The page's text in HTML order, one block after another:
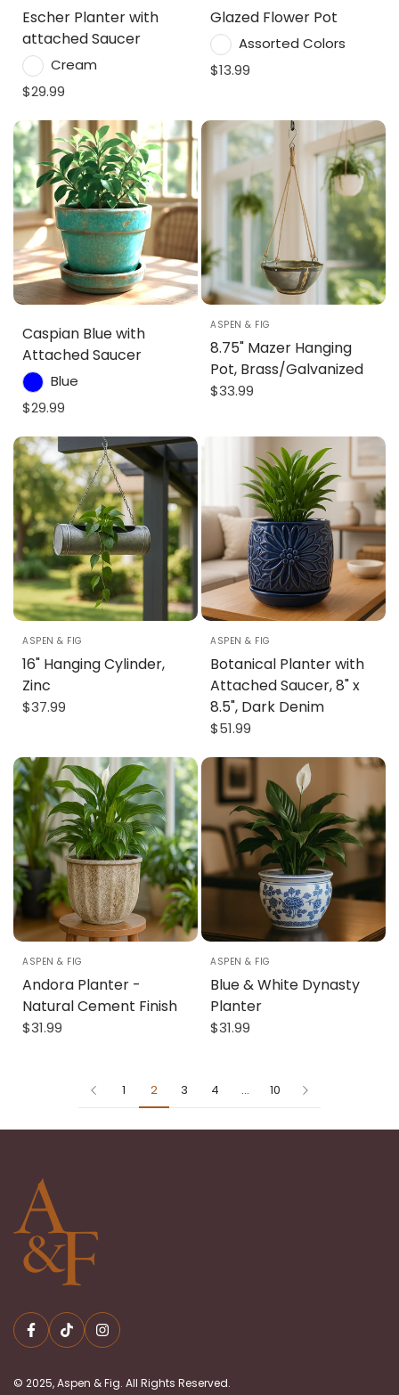
Escher Planter with
attached Saucer
Cream
$29.99
Glazed Flower Pot
Assorted Colors
$13.99
Caspian Blue with
Attached Saucer
Blue
$29.99
ASPEN & FIG
8.75" Mazer Hanging
Pot, Brass/Galvanized
$33.99
ASPEN & FIG
16" Hanging Cylinder,
Zinc
$37.99
ASPEN & FIG
Botanical Planter with
Attached Saucer, 8" x
8.5", Dark Denim
$51.99
8" X 7"
ASPEN & FIG
Andora Planter -
Natural Cement Finish
$31.99
8" X 6"
ASPEN & FIG
Blue & White Dynasty
Planter
$31.99
1 2 3 4 … 10
© 2025, Aspen & Fig. All Rights Reserved.